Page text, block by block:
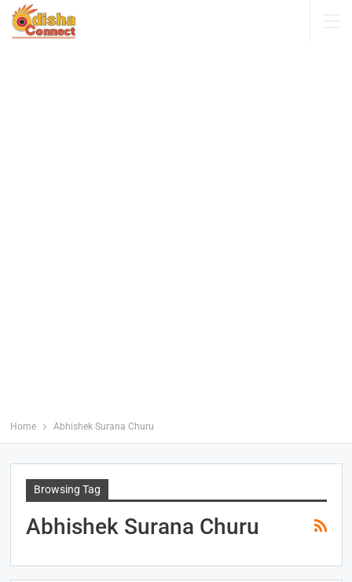
Home Abhishek Surana Churu
Browsing Tag
Abhishek Surana Churu